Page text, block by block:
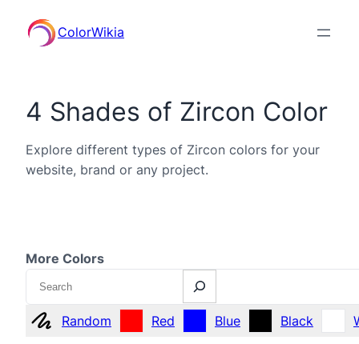
ColorWikia
4 Shades of Zircon Color
Explore different types of Zircon colors for your
website, brand or any project.
More Colors
Search
Random Red Blue Black